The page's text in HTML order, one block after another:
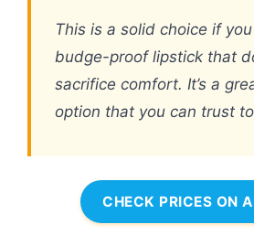
This is a solid choice if
budge-proof lipstick that
sacrifice comfort. It’s a
option that you can trust
CHECK PRICES ON